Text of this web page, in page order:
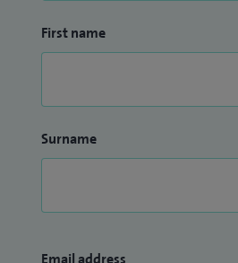
First name
Surname
Email address